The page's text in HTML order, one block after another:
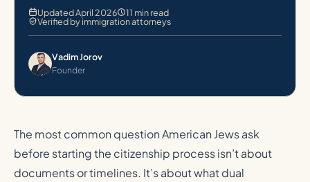
Updated April 2026
11 min read
Verified by immigration attorneys
Vadim Jorov
Founder
The most common question American Jews ask
before starting the citizenship process isn’t about
documents or timelines. It’s about what dual